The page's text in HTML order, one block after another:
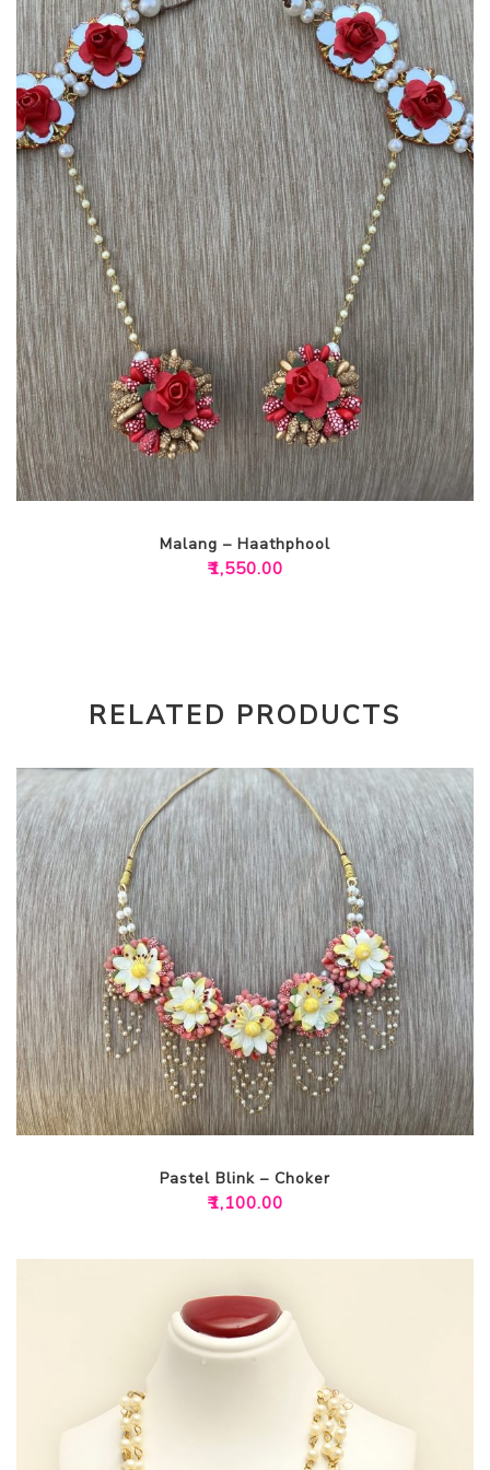
Malang – Haathphool
₹1,550.00
RELATED PRODUCTS
Pastel Blink – Choker
₹1,100.00